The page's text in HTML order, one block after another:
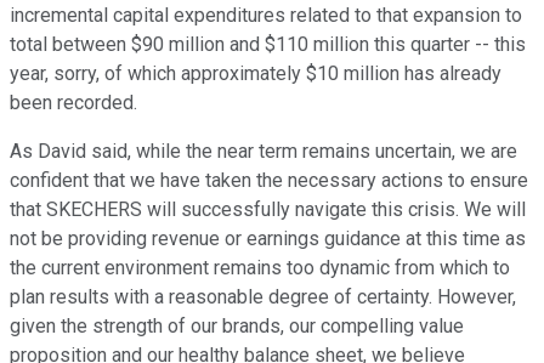
incremental capital expenditures related to that expansion to
total between $90 million and $110 million this quarter -- this
year, sorry, of which approximately $10 million has already
been recorded.
As David said, while the near term remains uncertain, we are
confident that we have taken the necessary actions to ensure
that SKECHERS will successfully navigate this crisis. We will
not be providing revenue or earnings guidance at this time as
the current environment remains too dynamic from which to
plan results with a reasonable degree of certainty. However,
given the strength of our brands, our compelling value
proposition and our healthy balance sheet, we believe